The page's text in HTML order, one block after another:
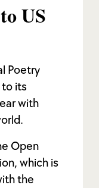
US
Poetry
its
with
Open
which is
the